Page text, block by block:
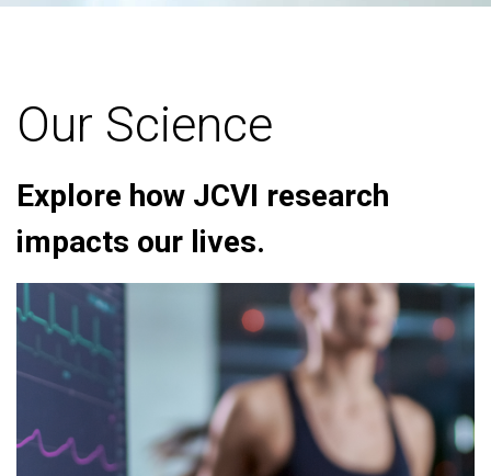
Our Science
Explore how JCVI research
impacts our lives.